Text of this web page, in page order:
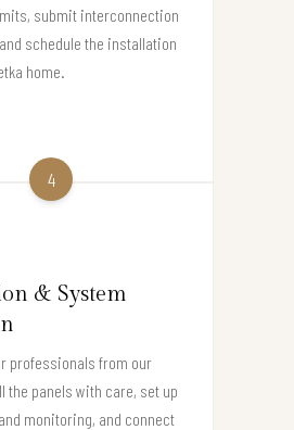
submit interconnection
schedule the installation
home.
4
& System
professionals from our
the panels with care, set up
monitoring, and connect